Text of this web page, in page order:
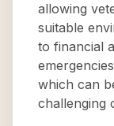
allowing
suitable
to financial
which can
challenging